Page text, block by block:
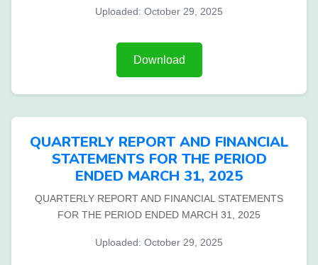
Uploaded: October 29, 2025
Download
QUARTERLY REPORT AND FINANCIAL
STATEMENTS FOR THE PERIOD
ENDED MARCH 31, 2025
QUARTERLY REPORT AND FINANCIAL STATEMENTS
FOR THE PERIOD ENDED MARCH 31, 2025
Uploaded: October 29, 2025